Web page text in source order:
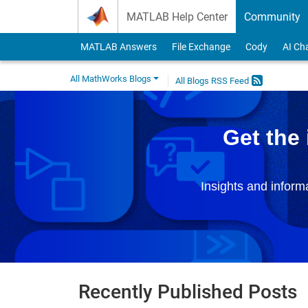
MATLAB Help Center Community
MATLAB Answers File Exchange Cody AI
All MathWorks Blogs All Blogs RSS Feed
Get the
Insights and
Recently Published Posts